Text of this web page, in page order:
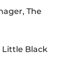
The
Little Black